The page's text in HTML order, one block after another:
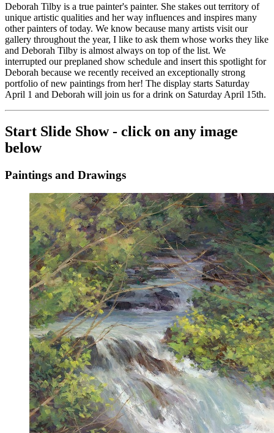
Deborah Tilby is a true painter's painter. She stakes out territory of
unique artistic qualities and her way influences and inspires many
other painters of today. We know because many artists visit our
gallery throughout the year, I like to ask them whose works they like
and Deborah Tilby is almost always on top of the list. We
interrupted our preplaned show schedule and insert this spotlight for
Deborah because we recently received an exceptionally strong
portfolio of new paintings from her! The display starts Saturday
April 1 and Deborah will join us for a drink on Saturday April 15th.
Start Slide Show - click on any image
below
Paintings and Drawings